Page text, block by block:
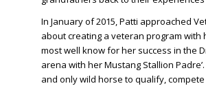
In January of 2015, Patti approached
about creating a veteran program with
most well know for her success in the
arena with her Mustang Stallion
and only wild horse to qualify,